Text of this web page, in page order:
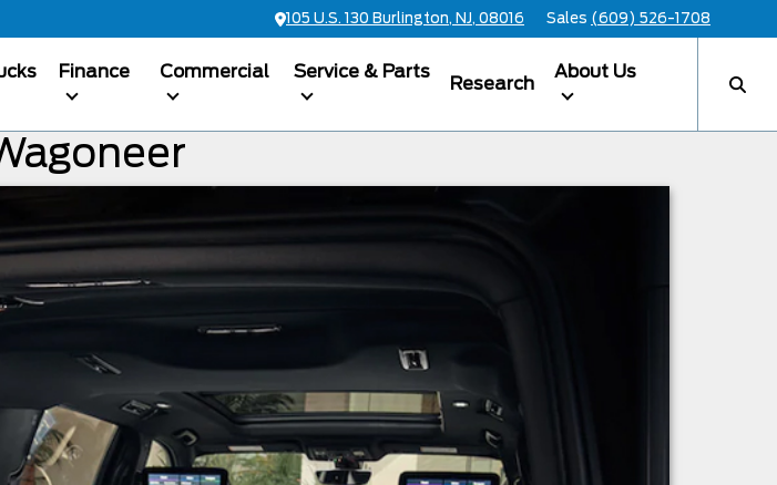
105 U.S. 130 Burlington, NJ, 08016 Sales (609) 526-1708
Finance Commercial Service & Parts
Research
About Us